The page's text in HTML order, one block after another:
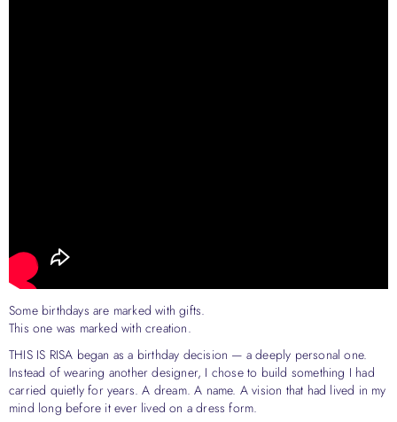
Some birthdays are marked with gifts.
This one was marked with creation.
THIS IS RISA began as a birthday decision — a deeply personal one.
Instead of wearing another designer, I chose to build something I had
carried quietly for years. A dream. A name. A vision that had lived in my
mind long before it ever lived on a dress form.